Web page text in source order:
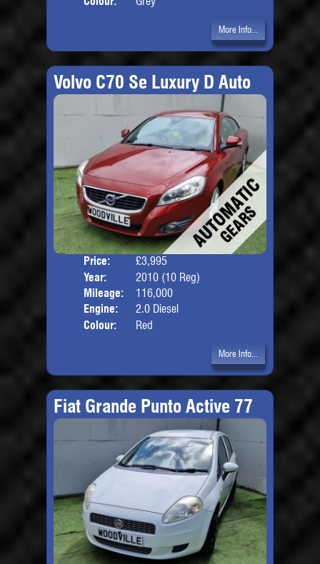
More Info...
Volvo C70 Se Luxury D Auto
Price:
£3,995
Year:
2010 (10 Reg)
Mileage:
116,000
Engine:
2.0 Diesel
Colour:
Red
More Info...
Fiat Grande Punto Active 77